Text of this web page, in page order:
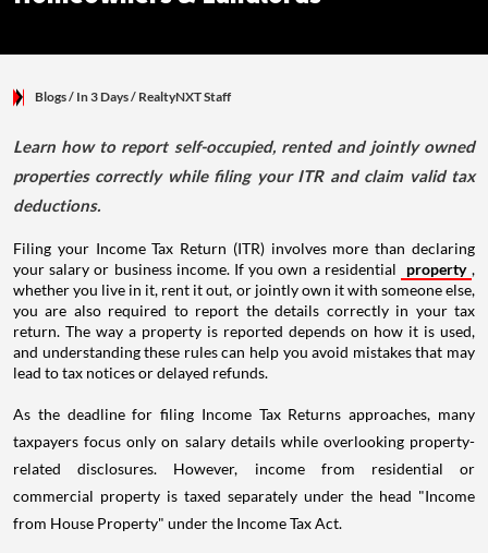
Blogs/ In 3 Days/ RealtyNXT Staff
Learn how to report self-occupied, rented and jointly owned
properties correctly while filing your ITR and claim valid tax
deductions.
Filing your Income Tax Return (ITR) involves more than declaring
your salary or business income. If you own a residential
property ,
whether you live in it, rent it out, or jointly own it with someone else,
you are also required to report the details correctly in your tax
return. The way a property is reported depends on how it is used,
and understanding these rules can help you avoid mistakes that may
lead to tax notices or delayed refunds.
As the deadline for filing Income Tax Returns approaches, many
taxpayers focus only on salary details while overlooking property-
related disclosures. However, income from residential or
commercial property is taxed separately under the head "Income
from House Property" under the Income Tax Act.